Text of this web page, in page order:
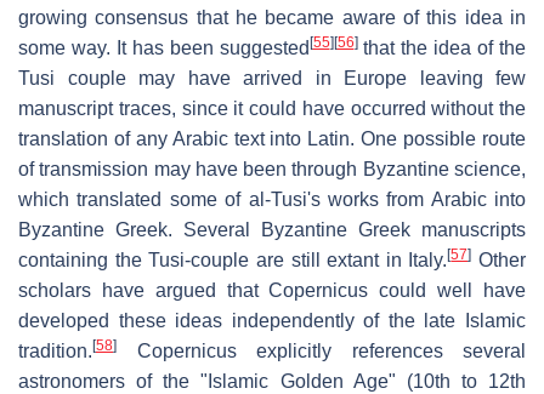
growing consensus that he became aware of this idea in
some way. It has been suggested [55] [56]that the idea of the
Tusi couple may have arrived in Europe leaving few
manuscript traces, since it could have occurred without the
translation of any Arabic text into Latin. One possible route
of transmission may have been through Byzantine science,
which translated some of al-Tusi's works from Arabic into
Byzantine Greek. Several Byzantine Greek manuscripts
containing the Tusi-couple are still extant in Italy.[57] Other
scholars have argued that Copernicus could well have
developed these ideas independently of the late Islamic
tradition. [58]
Copernicus explicitly references several
astronomers of the "Islamic Golden Age" (10th to 12th